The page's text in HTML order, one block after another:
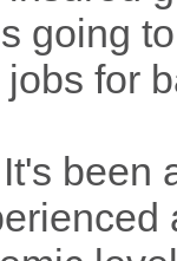
going
for
been